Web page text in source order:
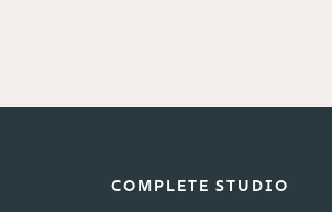
COMPLETE STUDIO